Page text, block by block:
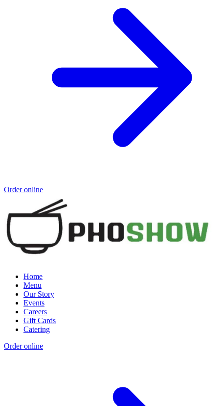
Order online
Home
Menu
Our Story
Events
Careers
Gift Cards
Catering
Order online